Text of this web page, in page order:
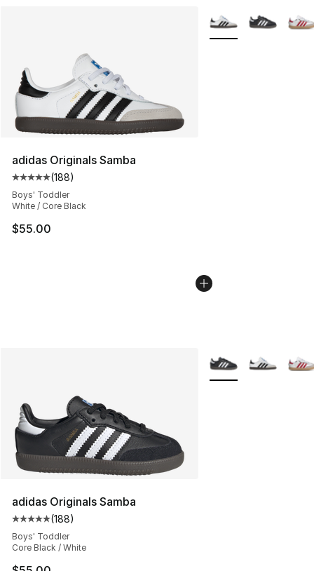
adidas Originals Samba
Average customer rating - [5 out of 5 stars], 188
(188)
Boys' Toddler
White / Core Black
$55.00
More Colors
adidas Originals Samba
Average customer rating - [5 out of 5 stars], 188
(188)
Boys' Toddler
Core Black / White
More Colors